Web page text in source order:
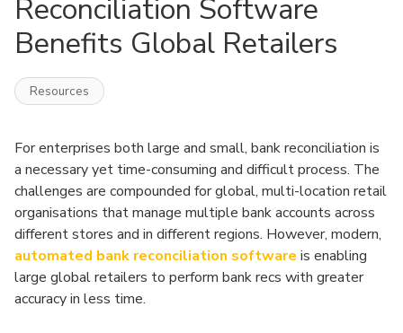
Reconciliation Software
Benefits Global Retailers
Resources
For enterprises both large and small, bank reconciliation is
a necessary yet time-consuming and difficult process. The
challenges are compounded for global, multi-location retail
organisations that manage multiple bank accounts across
different stores and in different regions. However, modern,
automated bank reconciliation software is enabling
large global retailers to perform bank recs with greater
accuracy in less time.